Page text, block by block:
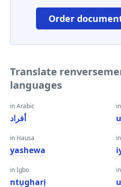
Order
Translate
languages
in Arabic
أفراد
in Hausa
yashewa
in Igbo
ntụgharị